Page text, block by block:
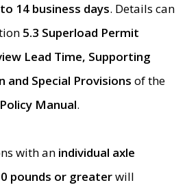
14 business days. Details can
5.3 Superload Permit
Lead Time, Supporting
and Special Provisions of the
Manual.
with an individual axle
pounds or greaterwill